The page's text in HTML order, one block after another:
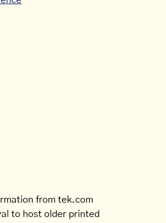
from tek.com
to host older printed